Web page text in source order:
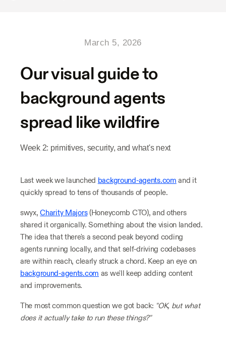
March 5, 2026
Our visual guide to
background agents
spread like wildfire
Week 2: primitives, security, and what's next
Last week we launched background-agents.com and it
quickly spread to tens of thousands of people.
swyx,Charity Majors(Honeycomb CTO), and others
shared it organically. Something about the vision landed.
The idea that there's a second peak beyond coding
agents running locally, and that self-driving codebases
are within reach, clearly struck a chord. Keep an eye on
background-agents.com as we'll keep adding content
and improvements.
The most common question we got back: "OK, but what
does it actually take to run these things?"